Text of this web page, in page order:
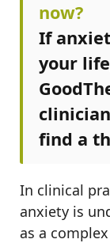
now?
If
your
find a
In clinical
anxiety is
as a